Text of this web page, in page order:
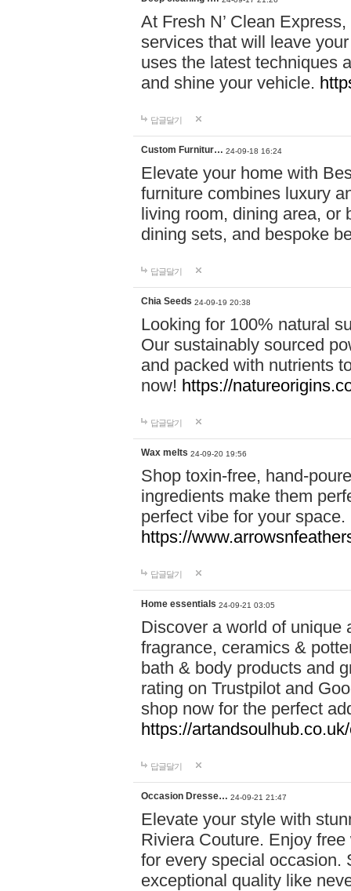
At Fresh N’ Clean
services that will leave
uses the latest techniques
and shine your vehicle.
답글달기
Custom Furnitur… 24-09-18 16:24
Elevate your home with
furniture combines luxury
living room, dining area, or
dining sets, and bespoke
답글달기
Chia Seeds 24-09-19 20:38
Looking for 100% natural
Our sustainably sourced
and packed with nutrients
now! https://
답글달기
Wax melts 24-09-20 19:56
Shop toxin-free, hand-
ingredients make them
perfect vibe for your
https://
답글달기
Home essentials 24-09-21 03:05
Discover a world of unique
fragrance, ceramics &
bath & body products and
rating on Trustpilot and
shop now for the perfect
https://
답글달기
Occasion Dresse… 24-09-21 21:47
Elevate your style with
Riviera Couture. Enjoy
for every special occasion.
exceptional quality like